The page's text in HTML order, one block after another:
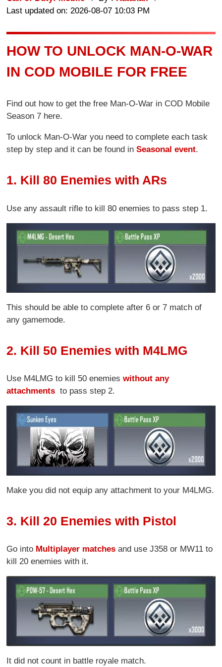
Last updated on: 2026-08-07 10:03 PM
HOW TO UNLOCK MAN-O-WAR
IN COD MOBILE FOR FREE
Find out how to get the free Man-O-War in COD Mobile
Season 7 here.
To unlock Man-O-War you need to complete each task
step by step and it can be found inSeasonal event.
1. Kill 80 Enemies with ARs
Use any assault rifle to kill 80 enemies to pass step 1.
This should be able to complete after 6 or 7 match of
any gamemode.
2. Kill 50 Enemies with M4LMG
Use M4LMG to kill 50 enemieswithout any
attachments to pass step 2.
Make you did not equip any attachment to your M4LMG.
3. Kill 20 Enemies with Pistol
Go into Multiplayer matches and use J358 or MW11 to
kill 20 enemies with it.
It did not count in battle royale match.